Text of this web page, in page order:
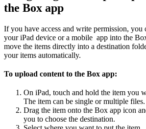
the Box app
If you have access and write permission, you
your iPad device or a mobile app into the
move the items directly into a destination
your items automatically.
To upload content to the Box app:
On iPad, touch and hold the item you
The item can be single or multiple files.
Drag the item onto the Box app icon
you to choose the destination.